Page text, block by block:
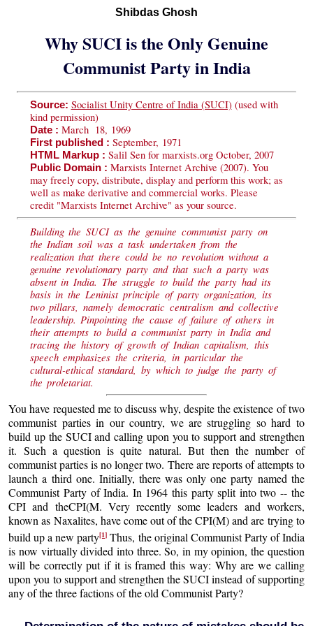
Shibdas Ghosh
Why SUCI is the Only Genuine
Communist Party in India
Source: Socialist Unity Centre of India (SUCI)(used with
kind permission)
Date : March 18, 1969
First published : September, 1971
HTML Markup : Salil Sen for marxists.org October, 2007
Public Domain : Marxists Internet Archive (2007). You
may freely copy, distribute, display and perform this work; as
well as make derivative and commercial works. Please
credit "Marxists Internet Archive" as your source.
Building the SUCI as the genuine communist party on
the Indian soil was a task undertaken from the
realization that there could be no revolution without a
genuine revolutionary party and that such a party was
absent in India. The struggle to build the party had its
basis in the Leninist principle of party organization, its
two pillars, namely democratic centralism and collective
leadership. Pinpointing the cause of failure of others in
their attempts to build a communist party in India and
tracing the history of growth of Indian capitalism, this
speech emphasizes the criteria, in particular the
cultural-ethical standard, by which to judge the party of
the proletariat.
You have requested me to discuss why, despite the existence of two
communist parties in our country, we are struggling so hard to
build up the SUCI and calling upon you to support and strengthen
it. Such a question is quite natural. But then the number of
communist parties is no longer two. There are reports of attempts to
launch a third one. Initially, there was only one party named the
Communist Party of India. In 1964 this party split into two -- the
CPI and theCPI(M. Very recently some leaders and workers,
known as Naxalites, have come out of the CPI(M) and are trying to
build up a new party[1] Thus, the original Communist Party of India
is now virtually divided into three. So, in my opinion, the question
will be correctly put if it is framed this way: Why are we calling
upon you to support and strengthen the SUCI instead of supporting
any of the three factions of the old Communist Party?